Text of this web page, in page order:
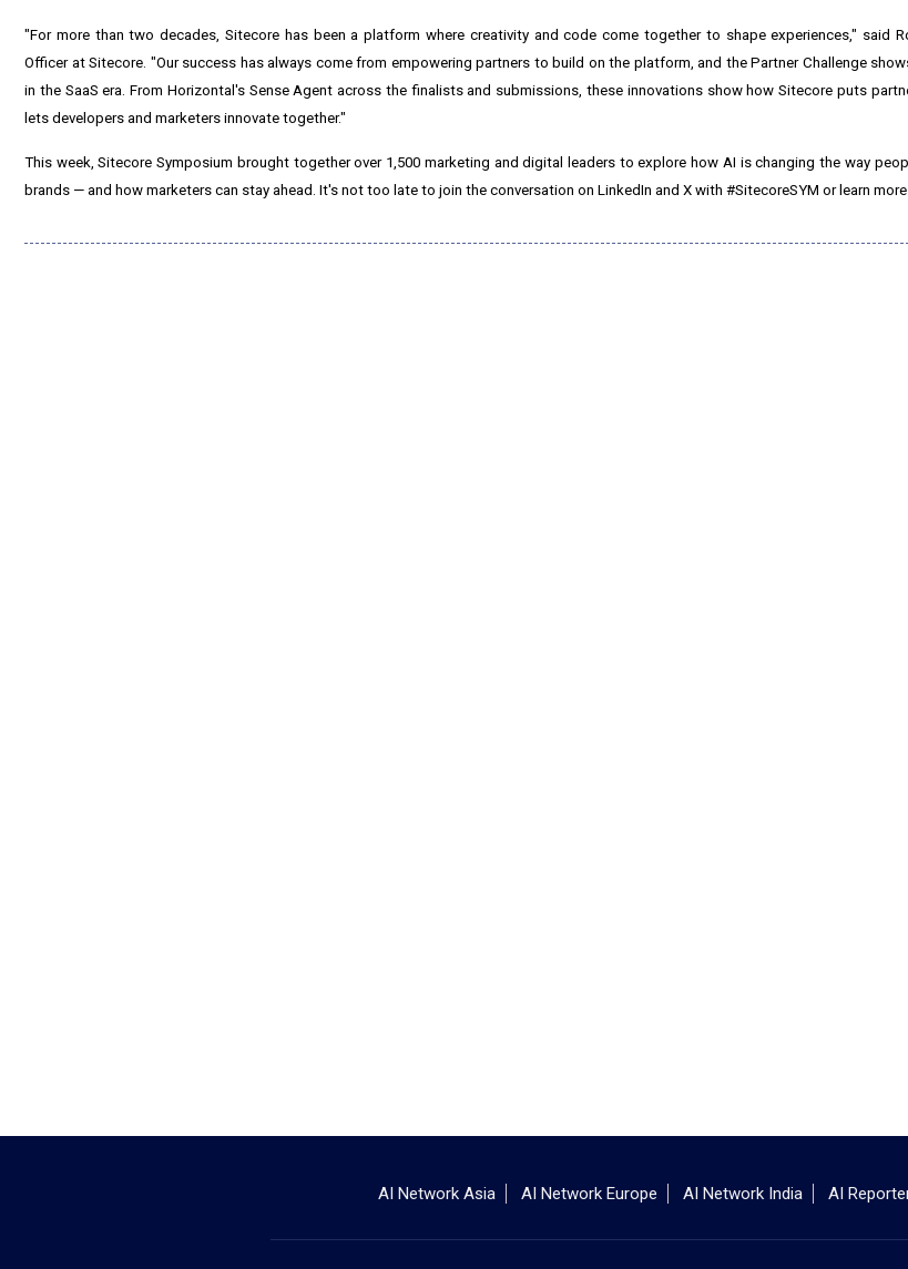
"For more than two decades, Sitecore has been a platform where creativity and code come together to shape experiences," said
Officer at Sitecore. "Our success has always come from empowering partners to build on the platform, and the Partner Challenge
in the SaaS era. From Horizontal's Sense Agent across the finalists and submissions, these innovations show how Sitecore puts
lets developers and marketers innovate together."
This week, Sitecore Symposium brought together over 1,500 marketing and digital leaders to explore how AI is changing the way
brands — and how marketers can stay ahead. It's not too late to join the conversation on LinkedIn and X with #SitecoreSYM or learn
AI Network Asia AI Network Europe AI Network India AI